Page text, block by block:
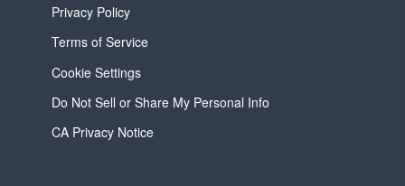
Privacy Policy
Terms of Service
Cookie Settings
Do Not Sell or Share My Personal Info
CA Privacy Notice